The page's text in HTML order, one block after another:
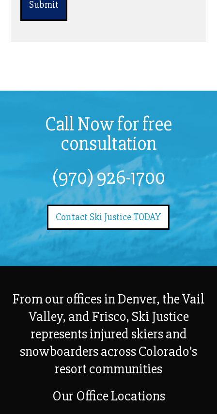
Call Now for free
consultation
(970) 926-1700
Contact Ski Justice TODAY
From our offices in Denver, the Vail
Valley, and Frisco, Ski Justice
represents injured skiers and
snowboarders across Colorado’s
resort communities
Our Office Locations